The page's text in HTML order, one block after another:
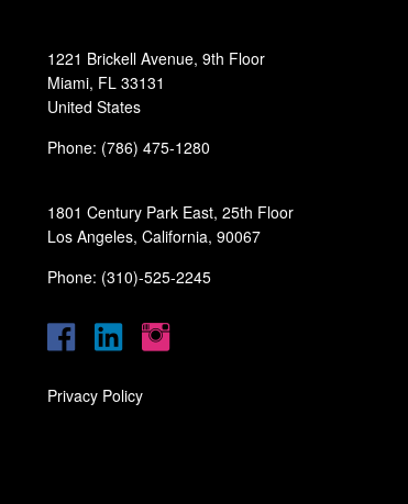
1221 Brickell Avenue, 9th Floor
Miami, FL 33131
United States
Phone: (786) 475-1280
1801 Century Park East, 25th Floor
Los Angeles, California, 90067
Phone: (310)-525-2245
Privacy Policy